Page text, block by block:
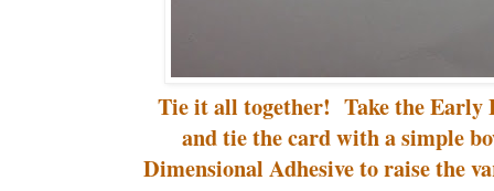
Tie it all together! Take the Early
and tie the card with a simple
Dimensional Adhesive to raise the